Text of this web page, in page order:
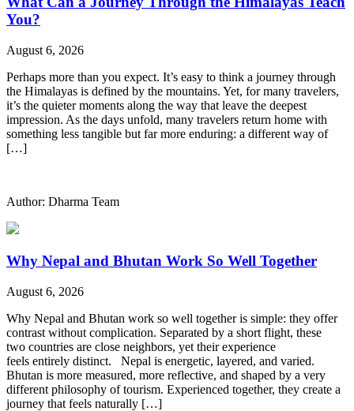
You?
August 6, 2026
Perhaps more than you expect. It’s easy to think a journey through
the Himalayas is defined by the mountains. Yet, for many travelers,
it’s the quieter moments along the way that leave the deepest
impression. As the days unfold, many travelers return home with
something less tangible but far more enduring: a different way of
[…]
Author: Dharma Team
Why Nepal and Bhutan Work So Well Together
August 6, 2026
Why Nepal and Bhutan work so well together is simple: they offer
contrast without complication. Separated by a short flight, these
two countries are close neighbors, yet their experience
feels entirely distinct. Nepal is energetic, layered, and varied.
Bhutan is more measured, more reflective, and shaped by a very
different philosophy of tourism. Experienced together, they create a
journey that feels naturally […]